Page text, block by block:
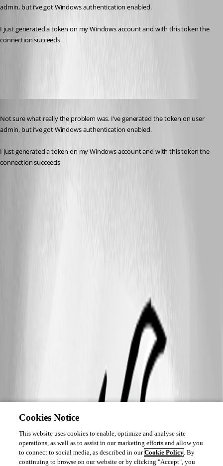
admin, but i’ve got Windows authentication enabled.
I just generated a token on my Windows account and with this token the
connection succeeds
Not sure what really the problem was. I’ve generated the token on user
admin, but i’ve got Windows authentication enabled.
I just generated a token on my Windows account and with this token the
connection succeeds
Cookies Notice
This website uses cookies to enable, optimize and analyse site
operations, as well as to assist in our marketing efforts and allow you
to connect to social media, as described in ourCookie Policy. By
continuing to browse on our website or by clicking "Accept", you